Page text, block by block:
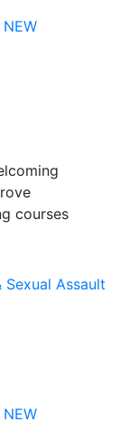
NEW
courses
Sexual Assault
NEW